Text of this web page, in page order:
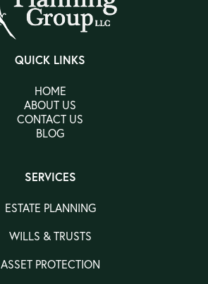
QUICK LINKS
HOME
ABOUT US
CONTACT US
BLOG
SERVICES
ESTATE PLANNING
WILLS & TRUSTS
ASSET PROTECTION